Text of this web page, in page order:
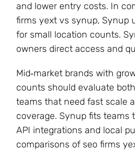
and lower entry costs. In
firms yext vs synup, Synup
for small location counts.
owners direct access and
Mid‑market brands with
counts should evaluate
teams that need fast scale
coverage. Synup fits teams
API integrations and local
comparisons of seo firms